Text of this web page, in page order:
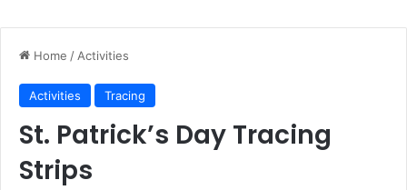
Home /Activities
Activities Tracing
St. Patrick’s Day Tracing
Strips